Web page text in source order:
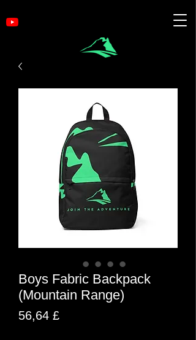
Boys Fabric Backpack
(Mountain Range)
56,64 £Preis